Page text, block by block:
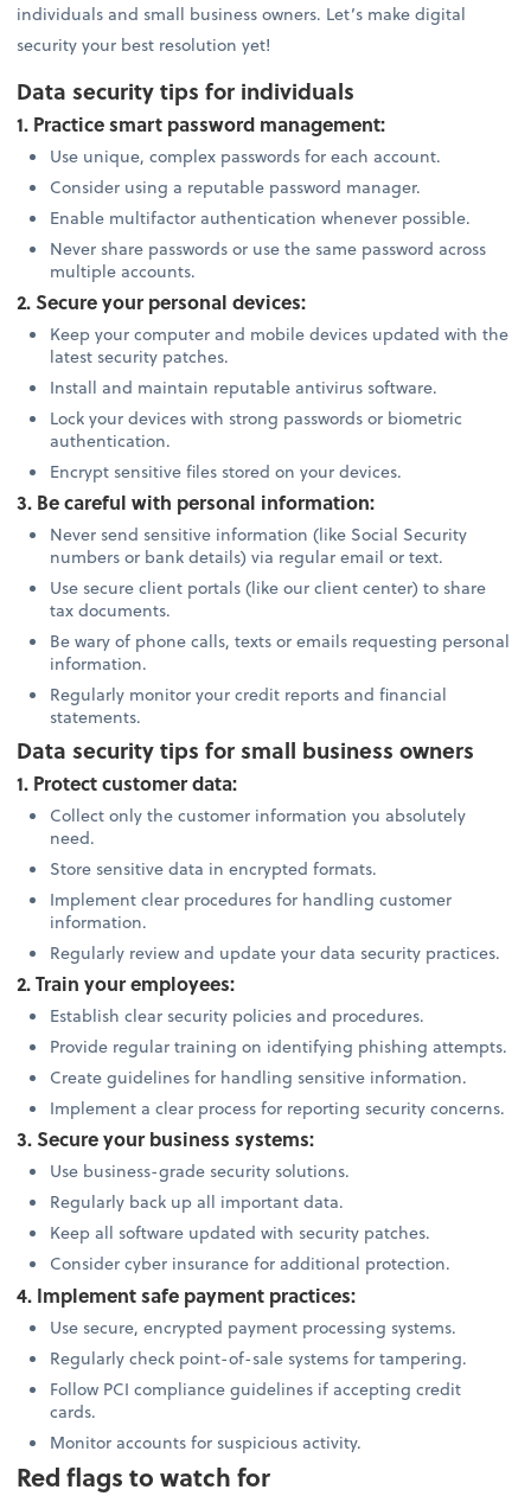
individuals and small business owners. Let’s make digital
security your best resolution yet!
Data security tips for individuals
1. Practice smart password management:
Use unique, complex passwords for each account.
Consider using a reputable password manager.
Enable multifactor authentication whenever possible.
Never share passwords or use the same password across
multiple accounts.
2. Secure your personal devices:
Keep your computer and mobile devices updated with the
latest security patches.
Install and maintain reputable antivirus software.
Lock your devices with strong passwords or biometric
authentication.
Encrypt sensitive files stored on your devices.
3. Be careful with personal information:
Never send sensitive information (like Social Security
numbers or bank details) via regular email or text.
Use secure client portals (like our client center) to share
tax documents.
Be wary of phone calls, texts or emails requesting personal
information.
Regularly monitor your credit reports and financial
statements.
Data security tips for small business owners
1. Protect customer data:
Collect only the customer information you absolutely
need.
Store sensitive data in encrypted formats.
Implement clear procedures for handling customer
information.
Regularly review and update your data security practices.
2. Train your employees:
Establish clear security policies and procedures.
Provide regular training on identifying phishing attempts.
Create guidelines for handling sensitive information.
Implement a clear process for reporting security concerns.
3. Secure your business systems:
Use business-grade security solutions.
Regularly back up all important data.
Keep all software updated with security patches.
Consider cyber insurance for additional protection.
4. Implement safe payment practices:
Use secure, encrypted payment processing systems.
Regularly check point-of-sale systems for tampering.
Follow PCI compliance guidelines if accepting credit
cards.
Monitor accounts for suspicious activity.
Red flags to watch for